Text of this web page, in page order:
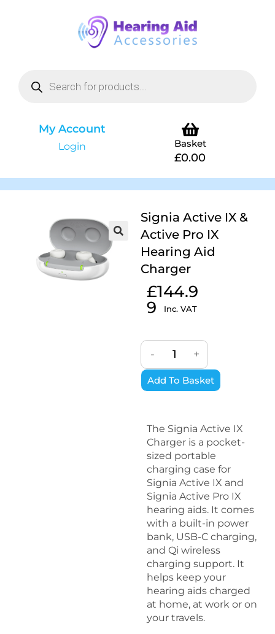
My Account
Login Basket
£0.00
Signia Active IX &
Active Pro IX
Hearing Aid
Charger
£144.9
9
Inc. VAT
- +
Add To Basket
The Signia Active IX
Charger is a pocket-
sized portable
charging case for
Signia Active IX and
Signia Active Pro IX
hearing aids. It comes
with a built-in power
bank, USB-C charging,
and Qi wireless
charging support. It
helps keep your
hearing aids charged
at home, at work or on
your travels.